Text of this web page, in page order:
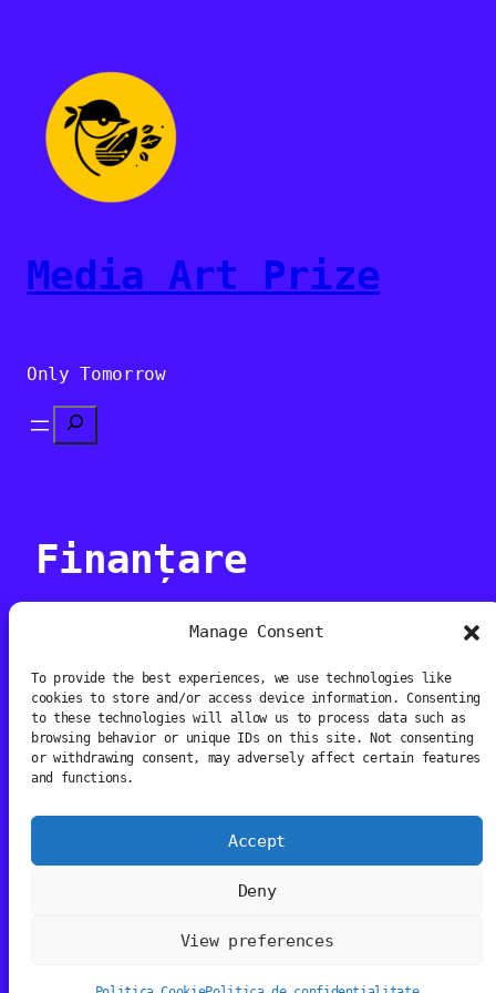
Manage Consent
To provide the best experiences, we use technologies like
cookies to store and/or access device information. Consenting
to these technologies will allow us to process data such as
browsing behavior or unique IDs on this site. Not consenting
or withdrawing consent, may adversely affect certain features
and functions.
Accept
Deny
View preferences
conținut
Media Art Prize
Only Tomorrow
Search
Finanțare
Proiectul este co-finanțat de AFCN
Media Art Prize
Instagram
Facebook
TikTok
YouTube